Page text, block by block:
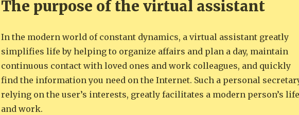
The purpose of the virtual assistant
In the modern world of constant dynamics, a virtual assistant greatly
simplifies life by helping to organize affairs and plan a day, maintain
continuous contact with loved ones and work colleagues, and quickly
find the information you need on the Internet. Such a personal
relying on the user’s interests, greatly facilitates a modern person’s life
and work.